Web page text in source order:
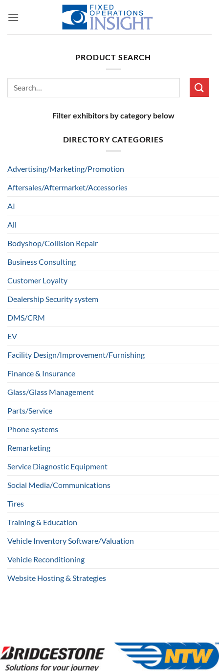
PRODUCT SEARCH
Filter exhibitors by category below
DIRECTORY CATEGORIES
Advertising/Marketing/Promotion
Aftersales/Aftermarket/Accessories
AI
All
Bodyshop/Collision Repair
Business Consulting
Customer Loyalty
Dealership Security system
DMS/CRM
EV
Facility Design/Improvement/Furnishing
Finance & Insurance
Glass/Glass Management
Parts/Service
Phone systems
Remarketing
Service Diagnostic Equipment
Social Media/Communications
Tires
Training & Education
Vehicle Inventory Software/Valuation
Vehicle Reconditioning
Website Hosting & Strategies